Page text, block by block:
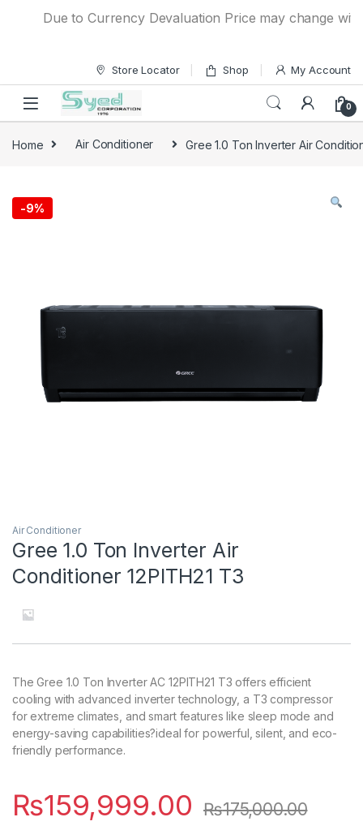
Due to Currency Devaluation Price may change
Store Locator Shop My Account
0
Home Air Conditioner Gree 1.0 Ton Inverter Air
-9%
Air Conditioner
Gree 1.0 Ton Inverter Air
Conditioner 12PITH21 T3
The Gree 1.0 Ton Inverter AC 12PITH21 T3 offers efficient
cooling with advanced inverter technology, a T3 compressor
for extreme climates, and smart features like sleep mode and
energy-saving capabilities?ideal for powerful, silent, and eco-
friendly performance.
₨159,999.00 ₨175,000.00